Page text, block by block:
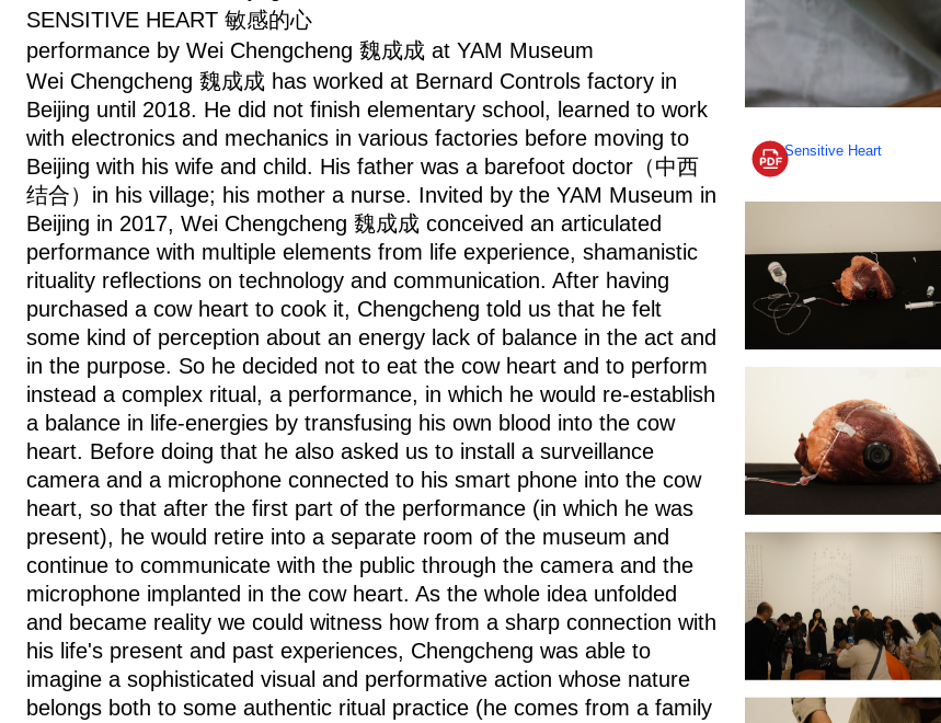
SENSITIVE HEART 敏感的心
performance by Wei Chengcheng 魏成成 at YAM Museum
Wei Chengcheng 魏成成 has worked at Bernard Controls factory in
Beijing until 2018. He did not finish elementary school, learned to work
with electronics and mechanics in various factories before moving to
Beijing with his wife and child. His father was a barefoot doctor（中西
结合）in his village; his mother a nurse. Invited by the YAM Museum in
Beijing in 2017, Wei Chengcheng 魏成成 conceived an articulated
performance with multiple elements from life experience, shamanistic
rituality reflections on technology and communication. After having
purchased a cow heart to cook it, Chengcheng told us that he felt
some kind of perception about an energy lack of balance in the act and
in the purpose. So he decided not to eat the cow heart and to perform
instead a complex ritual, a performance, in which he would re-establish
a balance in life-energies by transfusing his own blood into the cow
heart. Before doing that he also asked us to install a surveillance
camera and a microphone connected to his smart phone into the cow
heart, so that after the first part of the performance (in which he was
present), he would retire into a separate room of the museum and
continue to communicate with the public through the camera and the
microphone implanted in the cow heart. As the whole idea unfolded
and became reality we could witness how from a sharp connection with
his life's present and past experiences, Chengcheng was able to
imagine a sophisticated visual and performative action whose nature
belongs both to some authentic ritual practice (he comes from a family
Sensitive Heart